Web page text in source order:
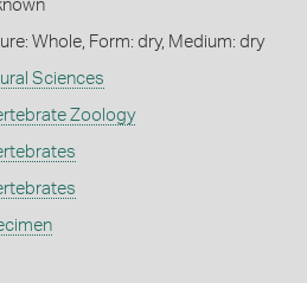
Whole, Form: dry, Medium: dry
Sciences
Zoology